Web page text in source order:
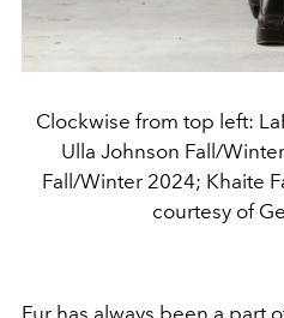
Clockwise from top left:
Ulla Johnson Fall/
Fall/Winter 2024; Khaite
courtesy of
Fur has always been a part